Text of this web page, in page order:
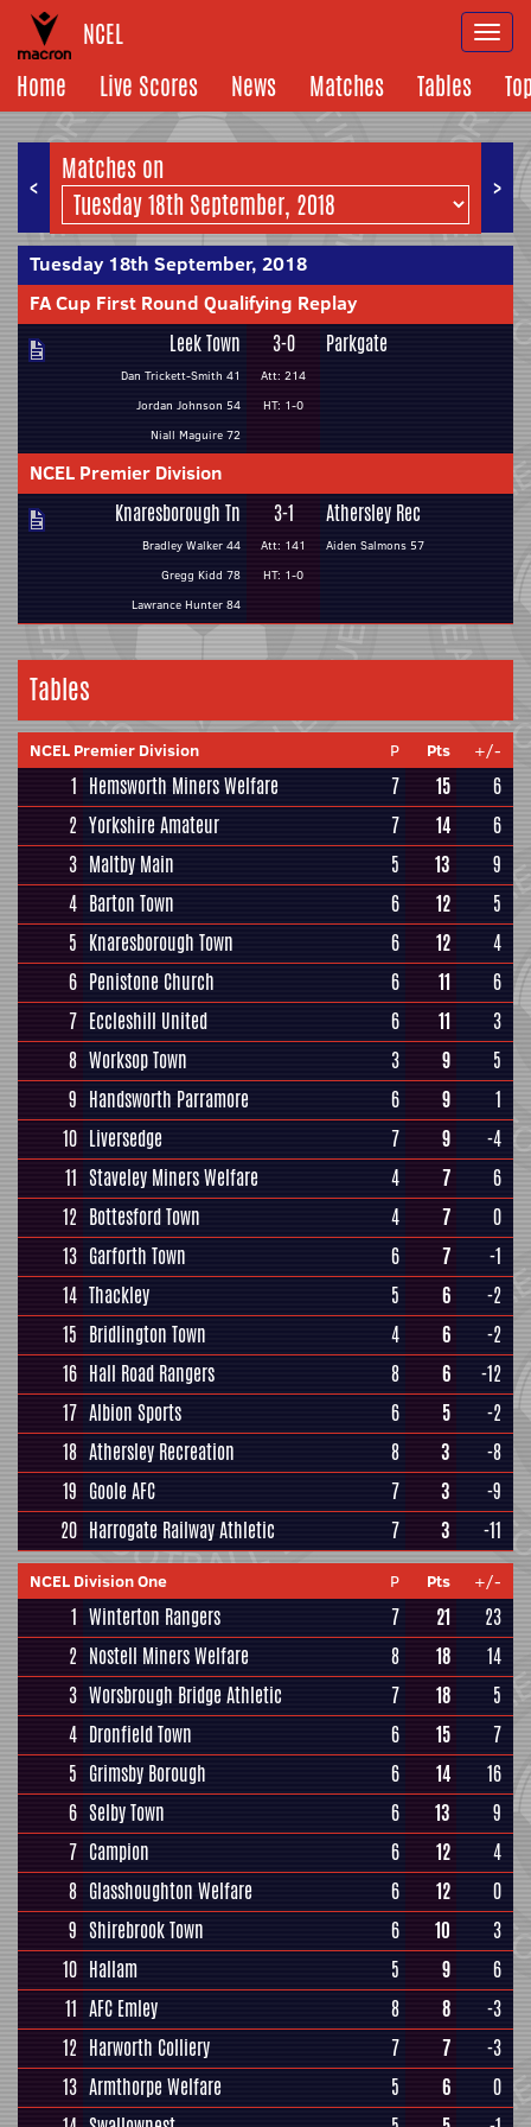
NCEL
Home
Live Scores News Matches Tables
< >
Matches on
Tuesday 18th September, 2018
FA Cup First Round Qualifying Replay
Leek Town
Dan Trickett-Smith 41
Jordan Johnson 54
Niall Maguire 72
3-0
Att: 214
HT: 1-0
Parkgate
NCEL Premier Division
Knaresborough Tn
Bradley Walker 44
Gregg Kidd 78
Lawrance Hunter 84
3-1
Att: 141
HT: 1-0
Athersley Rec
Aiden Salmons 57
Tables
NCEL Premier Division P Pts +/-
1 Hemsworth Miners Welfare 7 15
6
2 Yorkshire Amateur 7 14
6
3 Maltby Main 5 13
9
4 Barton Town 6 12
5
5 Knaresborough Town 6 12
4
6 Penistone Church 6 11
6
7 Eccleshill United 6 11
3
8 Worksop Town 3 9
5
9 Handsworth Parramore 6 9
1
10 Liversedge 7 9
-4
11 Staveley Miners Welfare 4 7
6
12 Bottesford Town 4 7
0
13 Garforth Town 6 7
-1
14 Thackley 5 6
-2
15 Bridlington Town 4 6
-2
16 Hall Road Rangers 8 6
-12
17 Albion Sports 6 5
-2
18 Athersley Recreation 8 3
-8
19 Goole AFC 7 3
-9
20 Harrogate Railway Athletic 7 3 -11
NCEL Division One P Pts +/-
1 Winterton Rangers 7 21
23
2 Nostell Miners Welfare 8 18
14
3 Worsbrough Bridge Athletic 7 18
5
4 Dronfield Town 6 15
7
5 Grimsby Borough 6 14
16
6 Selby Town 6 13
9
7 Campion 6 12
4
8 Glasshoughton Welfare 6 12
0
9 Shirebrook Town 6 10
3
10 Hallam 5 9
6
11 AFC Emley 8 8
-3
12 Harworth Colliery 7 7
-3
13 Armthorpe Welfare 5 6
0